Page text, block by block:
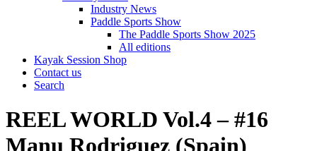
Industry News
Paddle Sports Show
The Paddle Sports Show 2025
All editions
Kayak Session Shop
Contact us
Search
REEL WORLD Vol.4 – #16
Manu Rodriguez (Spain)